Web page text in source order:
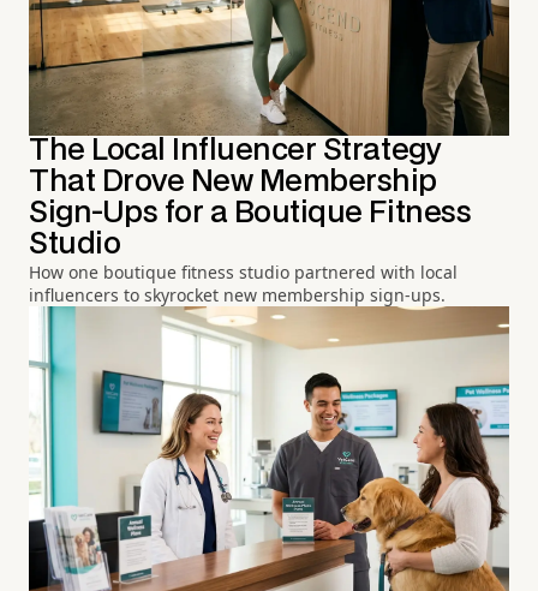
The Local Influencer Strategy
That Drove New Membership
Sign-Ups for a Boutique Fitness
Studio
How one boutique fitness studio partnered with local
influencers to skyrocket new membership sign-ups.